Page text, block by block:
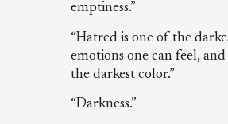
emptiness.”
“Hatred is one of the
emotions one can feel, and
the darkest color.”
“Darkness.”